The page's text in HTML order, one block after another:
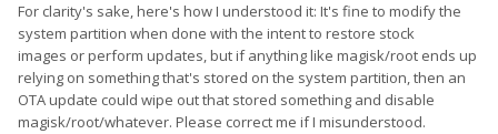
For clarity's sake, here's how I understood it: It's fine to modify the
system partition when done with the intent to restore stock
images or perform updates, but if anything like magisk/root ends up
relying on something that's stored on the system partition, then an
OTA update could wipe out that stored something and disable
magisk/root/whatever. Please correct me if I misunderstood.